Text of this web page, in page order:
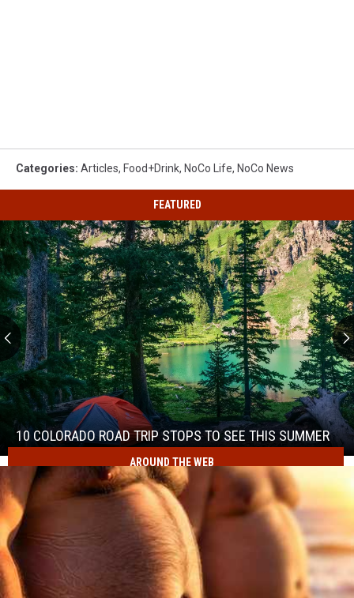
Categories: Articles, Food+Drink, NoCo Life, NoCo News
FEATURED
10
Colorado
Road
Trip
Stops
to
See
This
Summer
10 COLORADO ROAD TRIP STOPS TO SEE THIS SUMMER
10
Colorado
Road
Trip
Stops
to
See
This
Summer
AROUND THE WEB